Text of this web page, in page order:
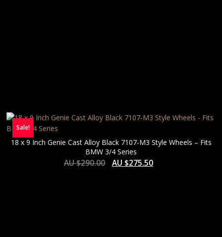
Sale!
18 x 9 Inch Genie Cast Alloy Black 7107-M3 Style Wheels – Fits
BMW 3/4 Series
AU $290.00 AU $275.50